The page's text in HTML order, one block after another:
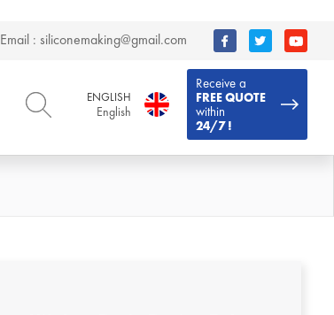
Email : siliconemaking@gmail.com
Receive a
FREE QUOTE
within
24/7 !
ENGLISH
English